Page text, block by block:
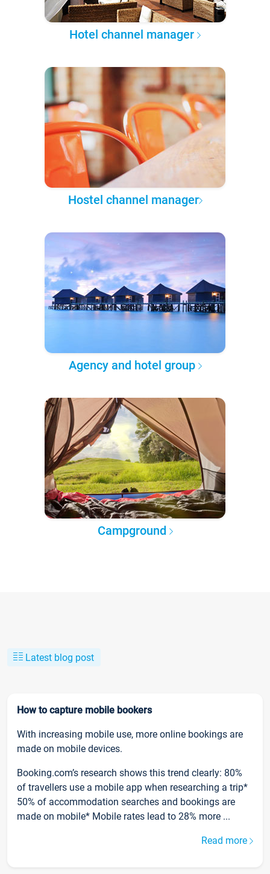
Hotel channel manager
Hostel channel manager
Agency and hotel group
Campground
Latest blog post
How to capture mobile bookers
With increasing mobile use, more online bookings are
made on mobile devices.
Booking.com’s research shows this trend clearly: 80%
of travellers use a mobile app when researching a trip*
50% of accommodation searches and bookings are
made on mobile* Mobile rates lead to 28% more ...
Read more